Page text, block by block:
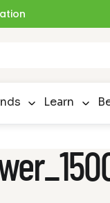
Learn